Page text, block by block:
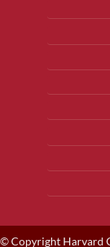
© Copyright Harvard